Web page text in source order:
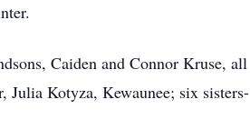
Caiden and Connor Kruse, all
Julia Kotyza, Kewaunee; six sisters-